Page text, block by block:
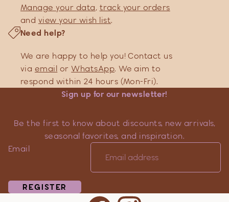
Manage your data, track your orders
and view your wish list.
Need help?
We are happy to help you! Contact us
via email orWhatsApp. We aim to
respond within 24 hours (Mon-Fri).
Sign up for our newsletter!
Be the first to know about discounts, new arrivals,
seasonal favorites, and inspiration.
Email
REGISTER